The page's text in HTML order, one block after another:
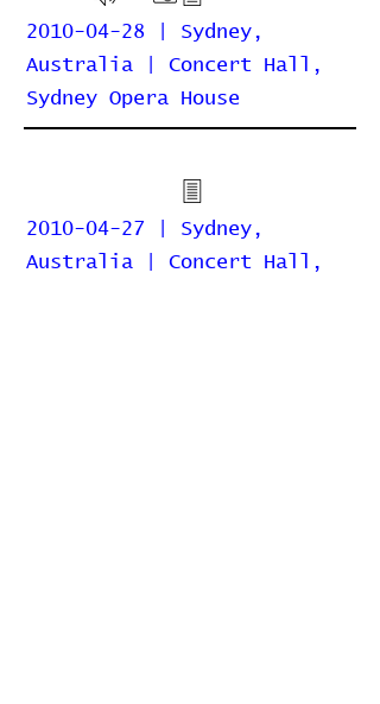
2010-04-28 | Sydney,
Australia | Concert Hall,
Sydney Opera House
2010-04-27 | Sydney,
Australia | Concert Hall,